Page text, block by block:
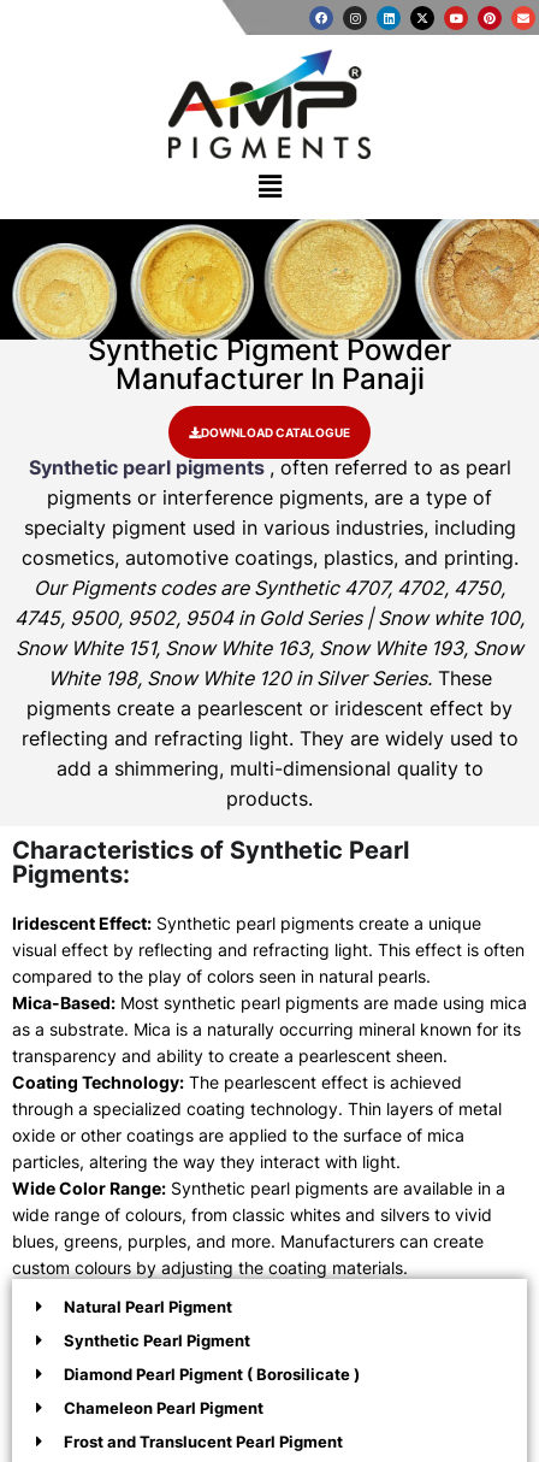
Synthetic Pigment Powder
Manufacturer In Panaji
DOWNLOAD CATALOGUE
Synthetic pearl pigments , often referred to as pearl
pigments or interference pigments, are a type of
specialty pigment used in various industries, including
cosmetics, automotive coatings, plastics, and printing.
Our Pigments codes are Synthetic 4707, 4702, 4750,
4745, 9500, 9502, 9504 in Gold Series | Snow white 100,
Snow White 151, Snow White 163, Snow White 193, Snow
White 198, Snow White 120 in Silver Series.These
pigments create a pearlescent or iridescent effect by
reflecting and refracting light. They are widely used to
add a shimmering, multi-dimensional quality to
products.
Characteristics of Synthetic Pearl
Pigments:
Iridescent Effect: Synthetic pearl pigments create a unique
visual effect by reflecting and refracting light. This effect is often
compared to the play of colors seen in natural pearls.
Mica-Based: Most synthetic pearl pigments are made using mica
as a substrate. Mica is a naturally occurring mineral known for its
transparency and ability to create a pearlescent sheen.
Coating Technology: The pearlescent effect is achieved
through a specialized coating technology. Thin layers of metal
oxide or other coatings are applied to the surface of mica
particles, altering the way they interact with light.
Wide Color Range: Synthetic pearl pigments are available in a
wide range of colours, from classic whites and silvers to vivid
blues, greens, purples, and more. Manufacturers can create
custom colours by adjusting the coating materials.
Natural Pearl Pigment
Synthetic Pearl Pigment
Diamond Pearl Pigment ( Borosilicate )
Chameleon Pearl Pigment
Frost and Translucent Pearl Pigment